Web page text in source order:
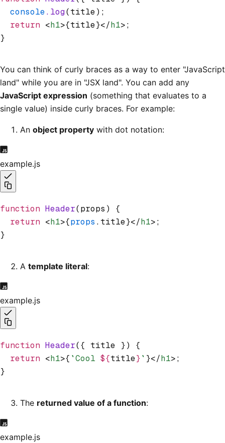
  console
.log(title);
  return
<h1>{title}</h1>;
}
You can think of curly braces as a way to enter "JavaScript
land" while you are in "JSX land". You can add any
JavaScript expression (something that evaluates to a
single value) inside curly braces. For example:
An object property with dot notation:
example.js
function Header(props) {
  return
<h1>{props .title}</h1>;
}
A template literal:
example.js
function Header({ title }) {
  return
<h1>{ `Cool ${title}` }</h1>;
}
The returned value of a function:
example.js